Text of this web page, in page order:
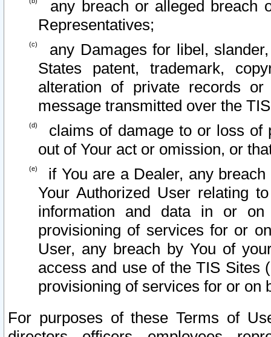
any breach or alleged breach
Representatives;
any Damages for libel,
States patent, trademark,
alteration of private records
message transmitted over the
claims of damage to or loss of
out of Your act or omission, or
if You are a Dealer, any
Your Authorized User relating
information and data in or on
provisioning of services for or
User, any breach by You of
access and use of the TIS Sites
provisioning of services for or on
For purposes of these Terms of